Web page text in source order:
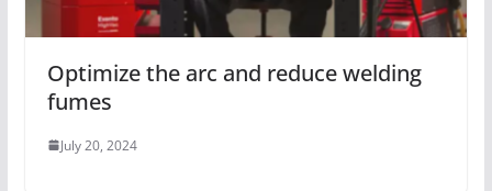
Optimize the arc and reduce welding
fumes
July 20, 2024